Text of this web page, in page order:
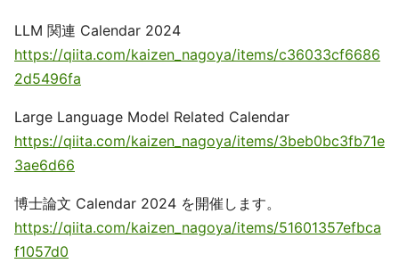
LLM 関連 Calendar 2024
https://qiita.com/kaizen_nagoya/items/c36033cf6686
2d5496fa
Large Language Model Related Calendar
https://qiita.com/kaizen_nagoya/items/3beb0bc3fb71e
3ae6d66
博士論文 Calendar 2024 を開催します。
https://qiita.com/kaizen_nagoya/items/51601357efbca
f1057d0